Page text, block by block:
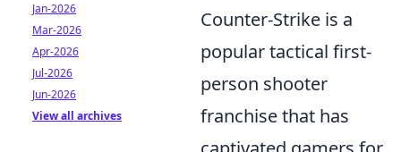
Counter-Strike is a
popular tactical first-
person shooter
franchise that has
Jan-2026
Mar-2026
Apr-2026
Jul-2026
Jun-2026
View all archives